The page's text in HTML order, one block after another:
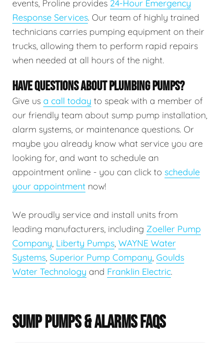
events, Proline provides 24-Hour Emergency
Response Services. Our team of highly trained
technicians carries pumping equipment on their
trucks, allowing them to perform rapid repairs
when needed at all hours of the night.
HAVE QUESTIONS ABOUT PLUMBING PUMPS?
Give us a call today to speak with a member of
our friendly team about sump pump installation,
alarm systems, or maintenance questions. Or
maybe you already know what service you are
looking for, and want to schedule an
appointment online - you can click to schedule
your appointment now!
We proudly service and install units from
leading manufacturers, including Zoeller Pump
Company, Liberty Pumps, WAYNE Water
Systems, Superior Pump Company, Goulds
Water Technology and Franklin Electric.
SUMP PUMPS & ALARMS FAQS